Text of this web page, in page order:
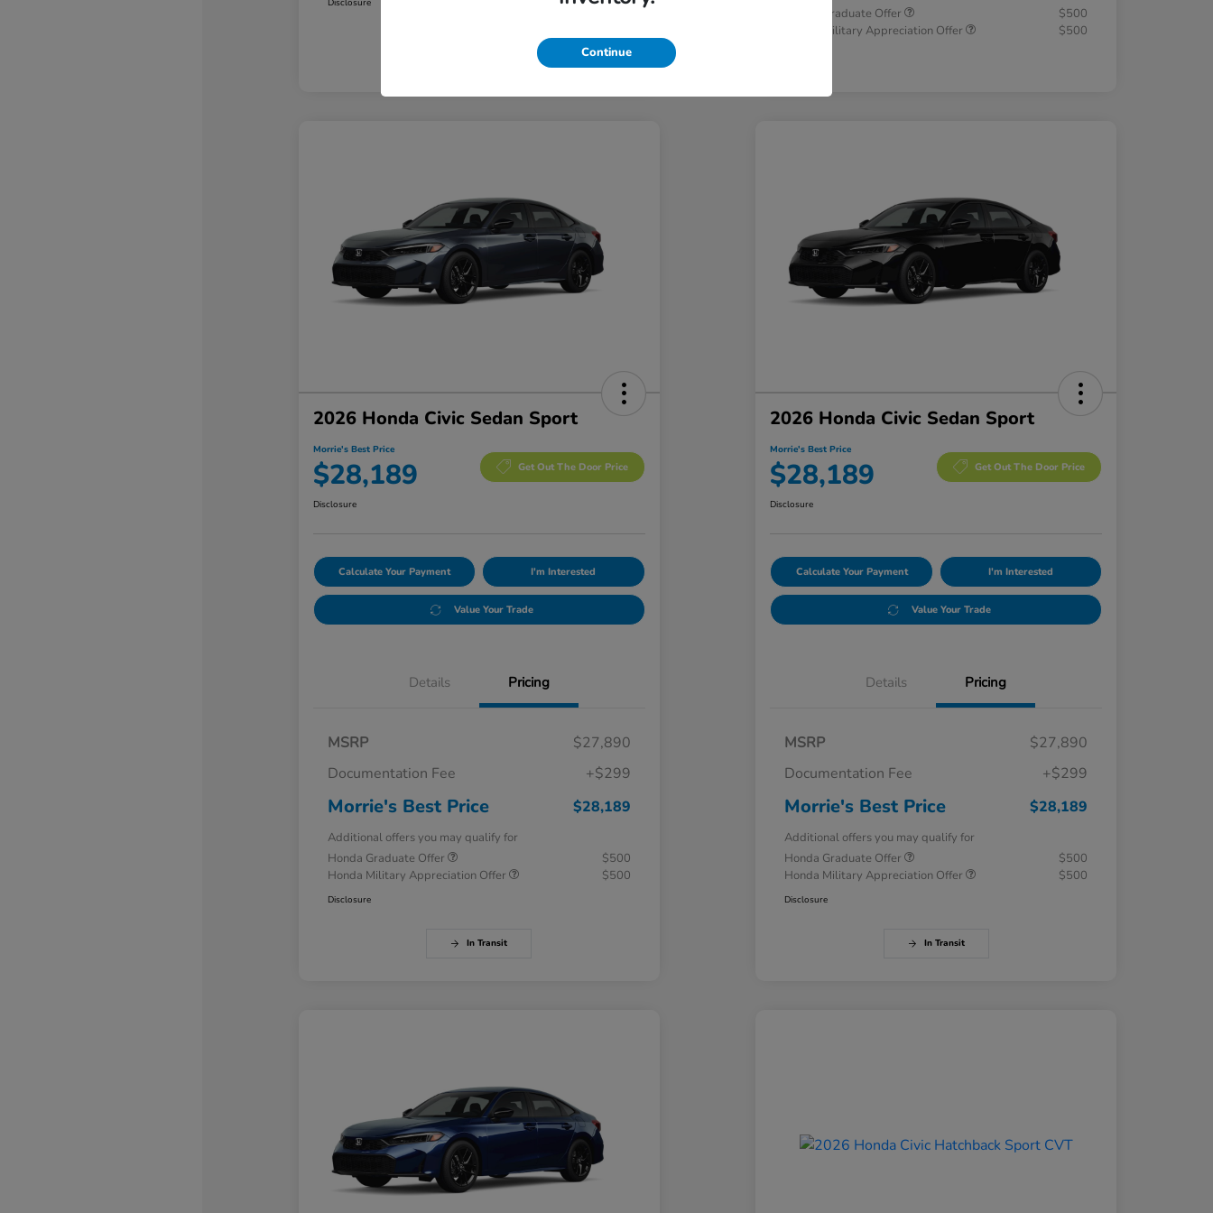
Disclosure
Honda Graduate Offer
$500
Honda Military Appreciation Offer
$500
2026 Honda Civic Sedan Sport
Morrie's Best Price
$28,189 Get Out The Door Price
Disclosure
Calculate Your Payment I'm Interested
Value Your Trade
Details Pricing
MSRP
$27,890
Documentation Fee
+$299
Morrie's Best Price $28,189
Additional offers you may qualify for
Honda Graduate Offer
$500
Honda Military Appreciation Offer
$500
Disclosure
In Transit
2026 Honda Civic Sedan Sport
Morrie's Best Price
$28,189 Get Out The Door Price
Disclosure
Calculate Your Payment I'm Interested
Value Your Trade
Details Pricing
MSRP
$27,890
Documentation Fee
+$299
Morrie's Best Price $28,189
Additional offers you may qualify for
Honda Graduate Offer
$500
Honda Military Appreciation Offer
$500
Disclosure
In Transit
Continue